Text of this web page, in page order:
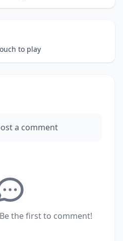
to play
a comment
the first to comment!